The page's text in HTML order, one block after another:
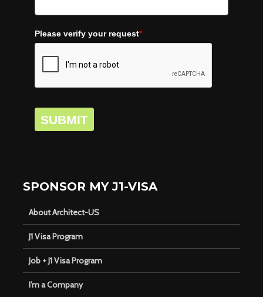
Please verify your request*
SUBMIT
SPONSOR MY J1-VISA
About Architect-US
J1 Visa Program
Job + J1 Visa Program
I’m a Company